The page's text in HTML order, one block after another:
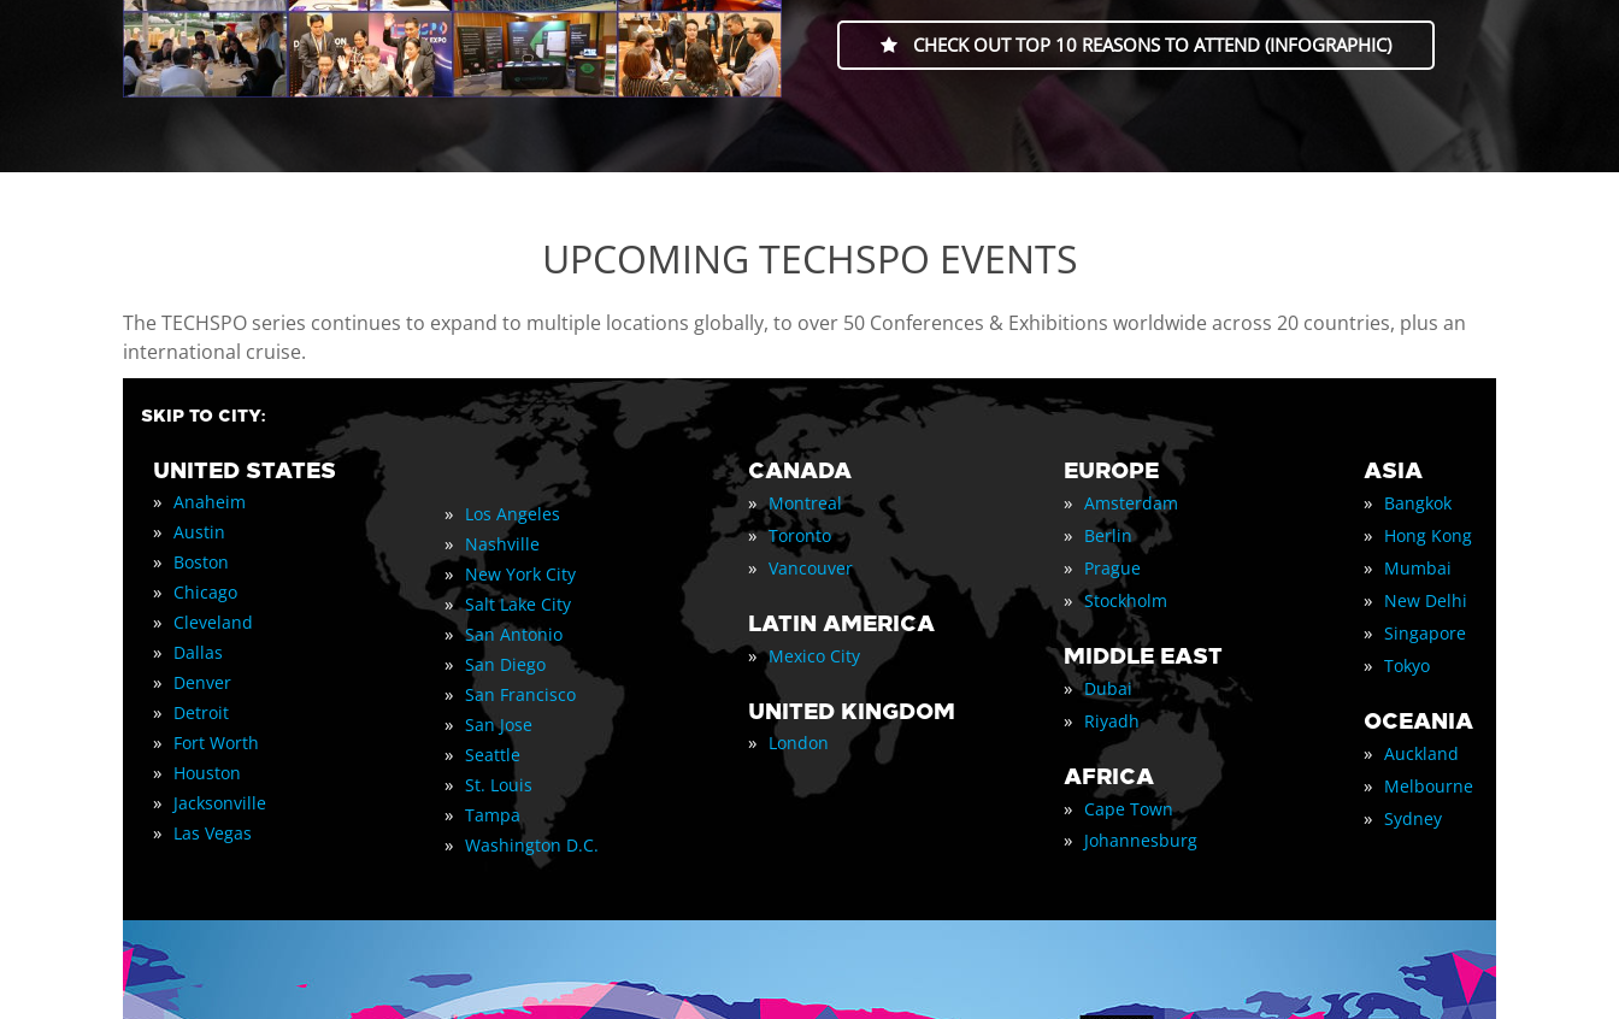
CHECK OUT TOP 10 REASONS TO ATTEND (INFOGRAPHIC)
UPCOMING TECHSPO EVENTS
The TECHSPO series continues to expand to multiple locations globally, to over 50 Conferences & Exhibitions worldwide across 20 countries, plus an
international cruise.
SKIP TO CITY:
UNITED STATES
» Anaheim
» Austin
» Boston
» Chicago
» Cleveland
» Dallas
» Denver
» Detroit
» Fort Worth
» Houston
» Jacksonville
» Las Vegas
» Los Angeles
» Nashville
» New York City
» Salt Lake City
» San Antonio
» San Diego
» San Francisco
» San Jose
» Seattle
» St. Louis
» Tampa
» Washington D.C.
CANADA
» Montreal
» Toronto
» Vancouver
LATIN AMERICA
» Mexico City
UNITED KINGDOM
» London
EUROPE
» Amsterdam
» Berlin
» Prague
» Stockholm
MIDDLE EAST
» Dubai
» Riyadh
AFRICA
» Cape Town
» Johannesburg
ASIA
» Bangkok
» Hong Kong
» Mumbai
» New Delhi
» Singapore
» Tokyo
OCEANIA
» Auckland
» Melbourne
» Sydney